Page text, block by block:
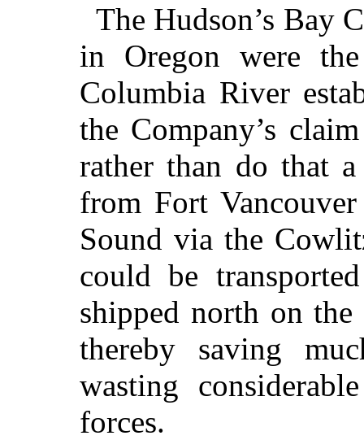
The Hudson’s Bay
in Oregon were
Columbia River
the Company’s
rather than do that
from Fort
Sound via the
could be
shipped north on the
thereby saving
wasting
forces.